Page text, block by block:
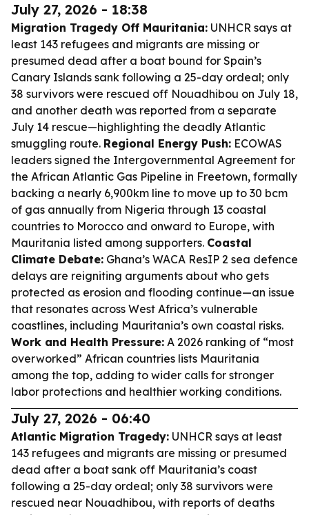
July 27, 2026 - 18:38
Migration Tragedy Off Mauritania: UNHCR says at
least 143 refugees and migrants are missing or
presumed dead after a boat bound for Spain’s
Canary Islands sank following a 25-day ordeal; only
38 survivors were rescued off Nouadhibou on July 18,
and another death was reported from a separate
July 14 rescue—highlighting the deadly Atlantic
smuggling route. Regional Energy Push: ECOWAS
leaders signed the Intergovernmental Agreement for
the African Atlantic Gas Pipeline in Freetown, formally
backing a nearly 6,900km line to move up to 30 bcm
of gas annually from Nigeria through 13 coastal
countries to Morocco and onward to Europe, with
Mauritania listed among supporters. Coastal
Climate Debate: Ghana’s WACA ResIP 2 sea defence
delays are reigniting arguments about who gets
protected as erosion and flooding continue—an issue
that resonates across West Africa’s vulnerable
coastlines, including Mauritania’s own coastal risks.
Work and Health Pressure: A 2026 ranking of “most
overworked” African countries lists Mauritania
among the top, adding to wider calls for stronger
labor protections and healthier working conditions.
July 27, 2026 - 06:40
Atlantic Migration Tragedy: UNHCR says at least
143 refugees and migrants are missing or presumed
dead after a boat sank off Mauritania’s coast
following a 25-day ordeal; only 38 survivors were
rescued near Nouadhibou, with reports of deaths